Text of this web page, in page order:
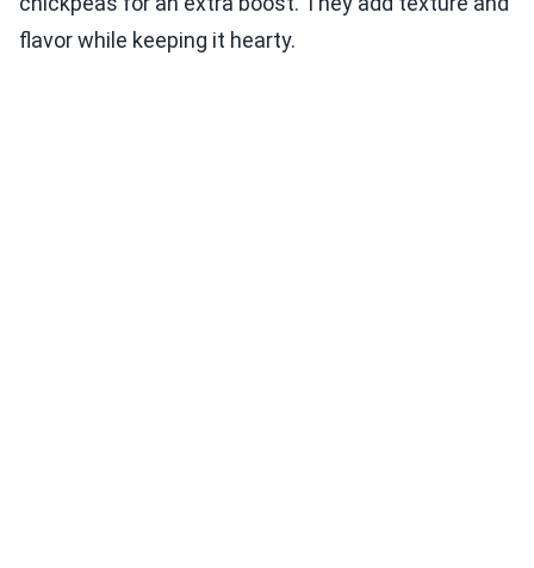
flavor while keeping it hearty.